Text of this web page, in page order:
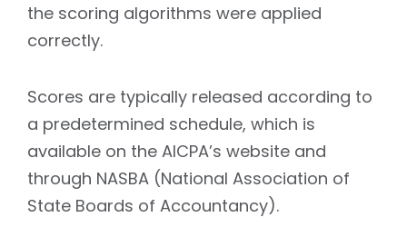
the scoring algorithms were applied
correctly.
Scores are typically released according to
a predetermined schedule, which is
available on the AICPA’s website and
through NASBA (National Association of
State Boards of Accountancy).